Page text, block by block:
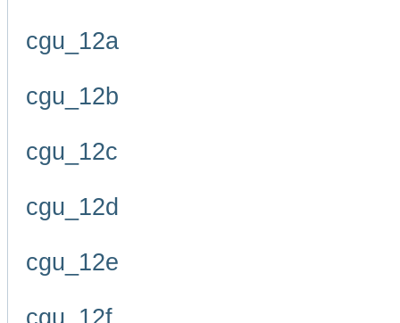
cgu_12a
cgu_12b
cgu_12c
cgu_12d
cgu_12e
cgu_12f